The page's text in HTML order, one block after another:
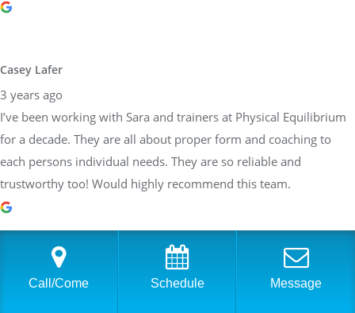
Casey Lafer
3 years ago
I’ve been working with Sara and trainers at Physical Equilibrium
for a decade. They are all about proper form and coaching to
each persons individual needs. They are so reliable and
trustworthy too! Would highly recommend this team.
Brittany Allen
Call/Come Schedule Message